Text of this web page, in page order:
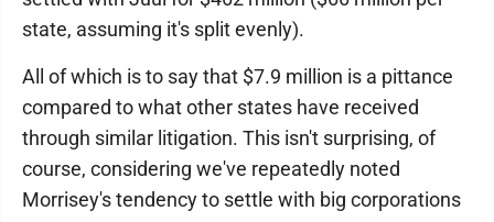
state, assuming it's split evenly).
All of which is to say that $7.9 million is a pittance
compared to what other states have received
through similar litigation. This isn't surprising, of
course, considering we've repeatedly noted
Morrisey's tendency to settle with big corporations